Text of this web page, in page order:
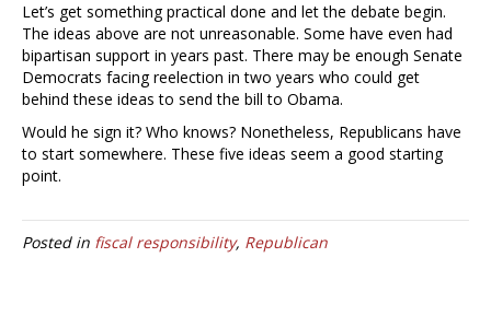
Let’s get something practical done and let the debate begin.
The ideas above are not unreasonable. Some have even had
bipartisan support in years past. There may be enough Senate
Democrats facing reelection in two years who could get
behind these ideas to send the bill to Obama.
Would he sign it? Who knows? Nonetheless, Republicans have
to start somewhere. These five ideas seem a good starting
point.
Posted in fiscal responsibility, Republican